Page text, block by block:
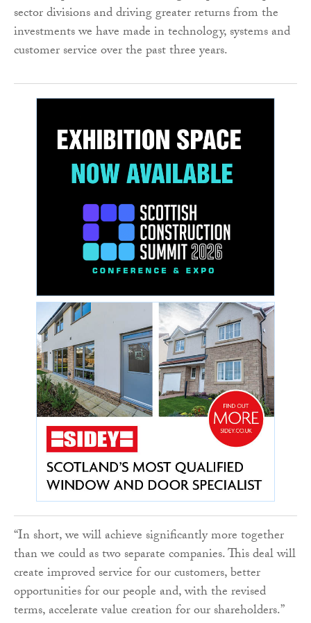
sector divisions and driving greater returns from the
investments we have made in technology, systems and
customer service over the past three years.
“In short, we will achieve significantly more together
than we could as two separate companies. This deal will
create improved service for our customers, better
opportunities for our people and, with the revised
terms, accelerate value creation for our shareholders.”